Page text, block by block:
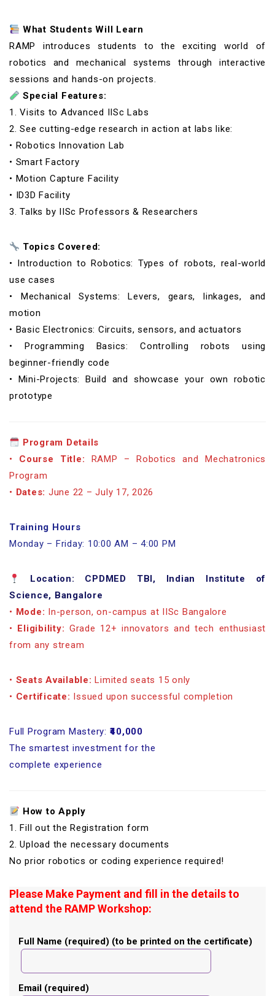
What Students Will Learn
RAMP introduces students to the exciting world of
robotics and mechanical systems through interactive
sessions and hands-on projects.
Special Features:
1. Visits to Advanced IISc Labs
2. See cutting-edge research in action at labs like:
• Robotics Innovation Lab
• Smart Factory
• Motion Capture Facility
• ID3D Facility
3. Talks by IISc Professors & Researchers
Topics Covered:
• Introduction to Robotics: Types of robots, real-world
use cases
• Mechanical Systems: Levers, gears, linkages, and
motion
• Basic Electronics: Circuits, sensors, and actuators
• Programming Basics: Controlling robots using
beginner-friendly code
• Mini-Projects: Build and showcase your own robotic
prototype
Program Details
• Course Title: RAMP – Robotics and Mechatronics
Program
• Dates: June 22 – July 17, 2026
Training Hours
Monday – Friday: 10:00 AM – 4:00 PM
Location: CPDMED TBI, Indian Institute of
Science, Bangalore
• Mode: In-person, on-campus at IISc Bangalore
• Eligibility: Grade 12+ innovators and tech enthusiast
from any stream
• Seats Available: Limited seats 15 only
• Certificate: Issued upon successful completion
Full Program Mastery: ₹40,000
The smartest investment for the
complete experience
How to Apply
1. Fill out the Registration form
2. Upload the necessary documents
No prior robotics or coding experience required!
Please Make Payment and fill in the details to
attend the RAMP Workshop:
Full Name (required) (to be printed on the certificate)
Email (required)